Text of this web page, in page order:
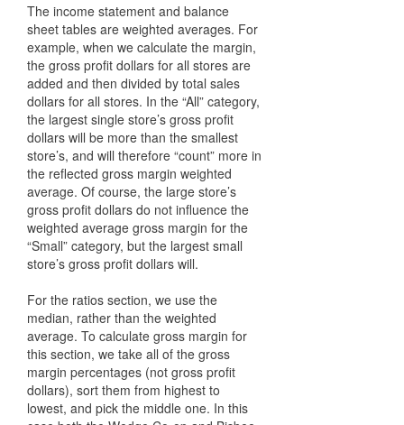
The income statement and balance
sheet tables are weighted averages. For
example, when we calculate the margin,
the gross profit dollars for all stores are
added and then divided by total sales
dollars for all stores. In the “All” category,
the largest single store’s gross profit
dollars will be more than the smallest
store’s, and will therefore “count” more in
the reflected gross margin weighted
average. Of course, the large store’s
gross profit dollars do not influence the
weighted average gross margin for the
“Small” category, but the largest small
store’s gross profit dollars will.
For the ratios section, we use the
median, rather than the weighted
average. To calculate gross margin for
this section, we take all of the gross
margin percentages (not gross profit
dollars), sort them from highest to
lowest, and pick the middle one. In this